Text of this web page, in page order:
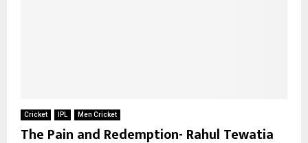
Cricket IPL Men Cricket
The Pain and Redemption- Rahul Tewatia